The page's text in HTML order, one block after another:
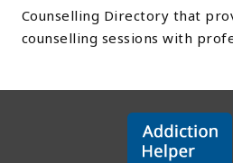
Counselling Directory that
counselling sessions with